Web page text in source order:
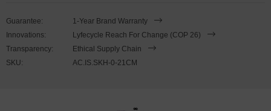
Guarantee:
1-Year Brand Warranty
Innovations:
Lyfecycle Reach For Change (COP 26)
Transparency:
Ethical Supply Chain
SKU:
AC.IS.SKH-0-21CM